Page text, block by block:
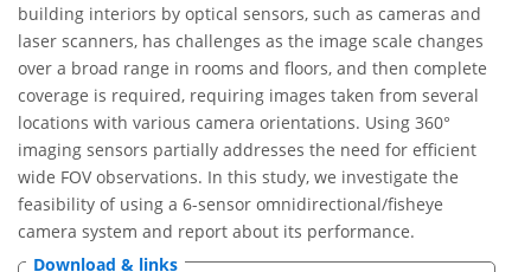
building interiors by optical sensors, such as cameras and
laser scanners, has challenges as the image scale changes
over a broad range in rooms and floors, and then complete
coverage is required, requiring images taken from several
locations with various camera orientations. Using 360°
imaging sensors partially addresses the need for efficient
wide FOV observations. In this study, we investigate the
feasibility of using a 6-sensor omnidirectional/fisheye
camera system and report about its performance.
Download & links